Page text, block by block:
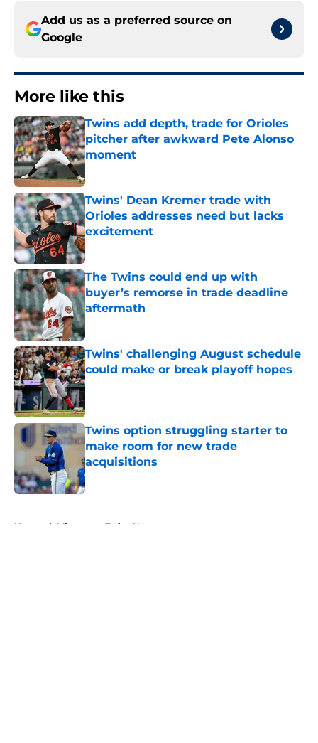
Add us as a preferred source on
Google
More like this
Twins add depth, trade for Orioles
pitcher after awkward Pete Alonso
moment
Twins' Dean Kremer trade with
Orioles addresses need but lacks
excitement
Published by on Invalid Date
The Twins could end up with
buyer’s remorse in trade deadline
aftermath
Published by on Invalid Date
Twins' challenging August schedule
could make or break playoff hopes
Published by on Invalid Date
Twins option struggling starter to
make room for new trade
acquisitions
Published by on Invalid Date
Home / Minnesota Twins News